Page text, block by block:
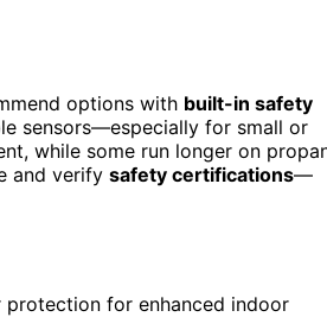
options with built-in safety
sensors—especially for small or
while some run longer on
and verify safety certifications—
for enhanced indoor